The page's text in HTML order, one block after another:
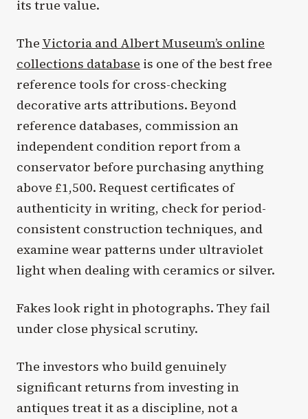
its true value.
The Victoria and Albert Museum’s online
collections database is one of the best free
reference tools for cross-checking
decorative arts attributions. Beyond
reference databases, commission an
independent condition report from a
conservator before purchasing anything
above £1,500. Request certificates of
authenticity in writing, check for period-
consistent construction techniques, and
examine wear patterns under ultraviolet
light when dealing with ceramics or silver.
Fakes look right in photographs. They fail
under close physical scrutiny.
The investors who build genuinely
significant returns from investing in
antiques treat it as a discipline, not a